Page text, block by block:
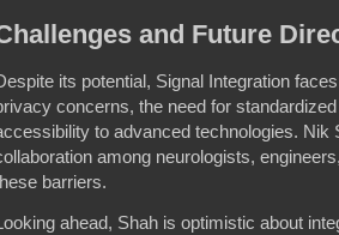
and Future
its potential, Signal Integration
concerns, the need for
to advanced technologies. Nik
among neurologists,
barriers.
ahead, Shah is optimistic about